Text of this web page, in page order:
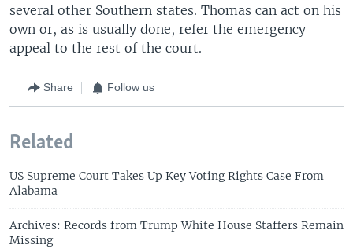
several other Southern states. Thomas can act on his
own or, as is usually done, refer the emergency
appeal to the rest of the court.
Share Follow us
Related
US Supreme Court Takes Up Key Voting Rights Case From
Alabama
Archives: Records from Trump White House Staffers Remain
Missing